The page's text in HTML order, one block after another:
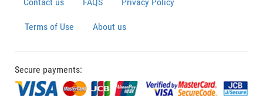
Terms of Use About us
Secure payments: